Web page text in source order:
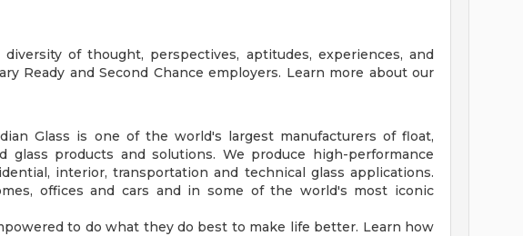
of thought, perspectives, aptitudes, experiences, and
Ready and Second Chance employers. Learn more about our
Glass is one of the world's largest manufacturers of float,
glass products and solutions. We produce high-performance
interior, transportation and technical glass applications.
offices and cars and in some of the world's most iconic
to do what they do best to make life better. Learn how